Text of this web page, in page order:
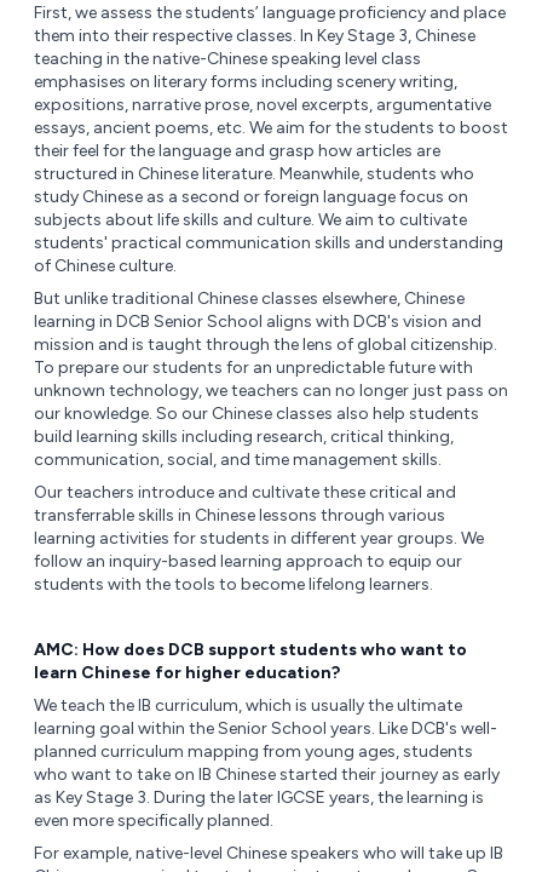
First, we assess the students’ language proficiency and place
them into their respective classes. In Key Stage 3, Chinese
teaching in the native-Chinese speaking level class
emphasises on literary forms including scenery writing,
expositions, narrative prose, novel excerpts, argumentative
essays, ancient poems, etc. We aim for the students to boost
their feel for the language and grasp how articles are
structured in Chinese literature. Meanwhile, students who
study Chinese as a second or foreign language focus on
subjects about life skills and culture. We aim to cultivate
students' practical communication skills and understanding
of Chinese culture.
But unlike traditional Chinese classes elsewhere, Chinese
learning in DCB Senior School aligns with DCB's vision and
mission and is taught through the lens of global citizenship.
To prepare our students for an unpredictable future with
unknown technology, we teachers can no longer just pass on
our knowledge. So our Chinese classes also help students
build learning skills including research, critical thinking,
communication, social, and time management skills.
Our teachers introduce and cultivate these critical and
transferrable skills in Chinese lessons through various
learning activities for students in different year groups. We
follow an inquiry-based learning approach to equip our
students with the tools to become lifelong learners.
AMC: How does DCB support students who want to
learn Chinese for higher education?
We teach the IB curriculum, which is usually the ultimate
learning goal within the Senior School years. Like DCB's well-
planned curriculum mapping from young ages, students
who want to take on IB Chinese started their journey as early
as Key Stage 3. During the later IGCSE years, the learning is
even more specifically planned.
For example, native-level Chinese speakers who will take up IB